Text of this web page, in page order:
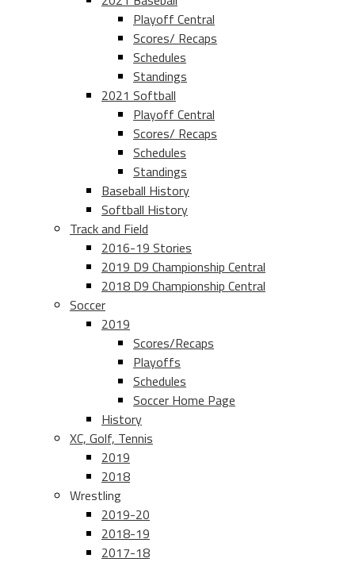
Playoff Central
Scores/ Recaps
Schedules
Standings
2021 Softball
Playoff Central
Scores/ Recaps
Schedules
Standings
Baseball History
Softball History
Track and Field
2016-19 Stories
2019 D9 Championship Central
2018 D9 Championship Central
Soccer
2019
Scores/Recaps
Playoffs
Schedules
Soccer Home Page
History
XC, Golf, Tennis
2019
2018
Wrestling
2019-20
2018-19
2017-18